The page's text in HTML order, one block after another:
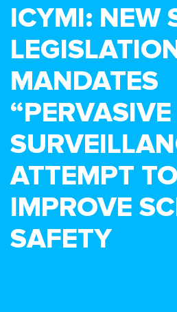
ICYMI: NEW
MANDATES
“PERVASIVE
ATTEMPT TO
IMPROVE
SAFETY